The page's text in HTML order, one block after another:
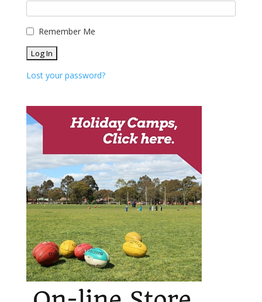
Remember Me
Lost your password?